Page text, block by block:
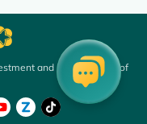
and Development of